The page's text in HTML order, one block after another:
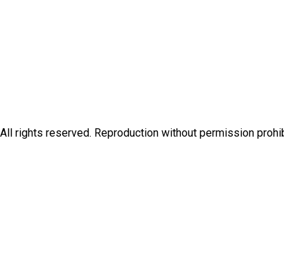
rights reserved. Reproduction without permission